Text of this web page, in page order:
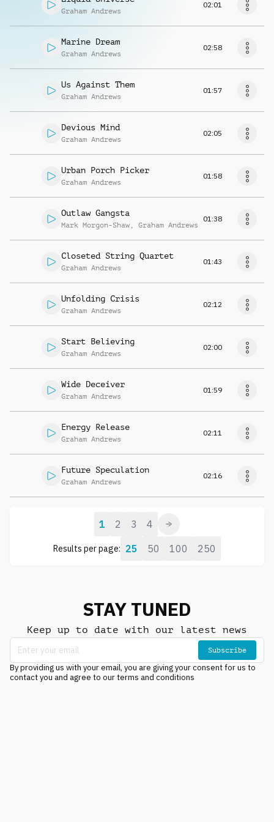
Graham Andrews
02:01
Marine Dream
Graham Andrews
02:58
Us Against Them
Graham Andrews
01:57
Devious Mind
Graham Andrews
02:05
Urban Porch Picker
Graham Andrews
01:58
Outlaw Gangsta
Mark Morgon-Shaw , Graham Andrews
01:38
Closeted String Quartet
Graham Andrews
01:43
Unfolding Crisis
Graham Andrews
02:12
Start Believing
Graham Andrews
02:00
Wide Deceiver
Graham Andrews
01:59
Energy Release
Graham Andrews
02:11
Future Speculation
Graham Andrews
02:16
Results per page: 25 50 100 250
1 2 3 4
STAY TUNED
Keep up to date with our latest news
Subscribe
By providing us with your email, you are giving your consent for us to
contact you and agree to our terms and conditions